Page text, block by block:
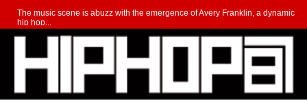
The music scene is abuzz with the emergence of Avery Franklin, a dynamic
hip hop...
Don Kilam & Donald Trump: The New Wave of Private
Citizenship Movement Shaking Up the Scene
The Red Rock Casino recently became the epicenter of a powerful private
summit spotlighting Don...